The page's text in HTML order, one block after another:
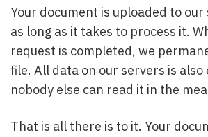
Your document is uploaded to
as long as it takes to process it.
request is completed, we
file. All data on our servers is
nobody else can read it in the
That is all there is to it. Your